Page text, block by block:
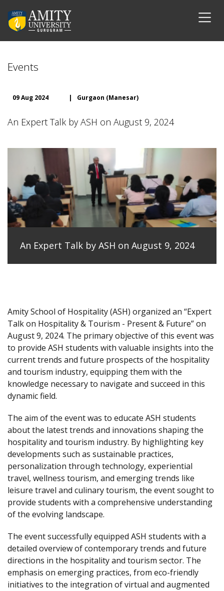
Events
09 Aug 2024 | Gurgaon (Manesar)
An Expert Talk by ASH on August 9, 2024
An Expert Talk by ASH on August 9, 2024
Amity School of Hospitality (ASH) organized an “Expert
Talk on Hospitality & Tourism - Present & Future” on
August 9, 2024. The primary objective of this event was
to provide ASH students with valuable insights into the
current trends and future prospects of the hospitality
and tourism industry, equipping them with the
knowledge necessary to navigate and succeed in this
dynamic field.
The aim of the event was to educate ASH students
about the latest trends and innovations shaping the
hospitality and tourism industry. By highlighting key
developments such as sustainable practices,
personalization through technology, experiential
travel, wellness tourism, and emerging trends like
leisure travel and culinary tourism, the event sought to
provide students with a comprehensive understanding
of the evolving landscape.
The event successfully equipped ASH students with a
detailed overview of contemporary trends and future
directions in the hospitality and tourism sector. The
emphasis on emerging practices, from eco-friendly
initiatives to the integration of virtual and augmented